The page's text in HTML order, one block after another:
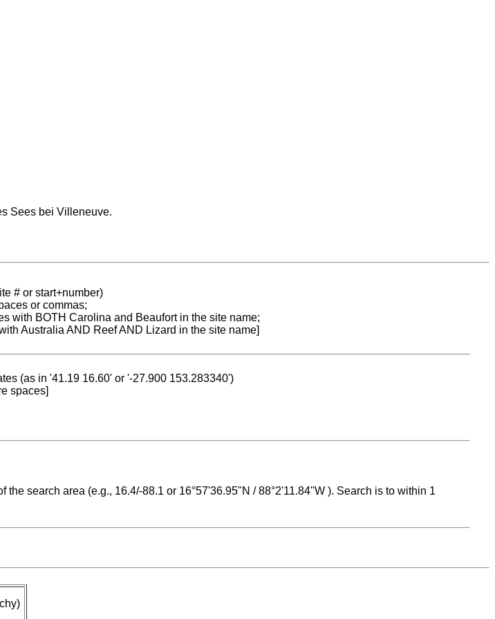
Sees bei Villeneuve.
# or start+number)
or commas;
with BOTH Carolina and Beaufort in the site name;
Australia AND Reef AND Lizard in the site name]
(as in '41.19 16.60' or '-27.900 153.283340')
spaces]
the search area (e.g., 16.4/-88.1 or 16°57'36.95"N / 88°2'11.84"W ). Search is to within 1